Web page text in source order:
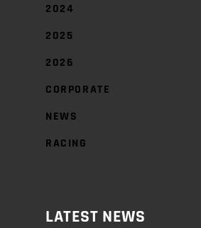
2024
2025
2026
CORPORATE
NEWS
RACING
LATEST NEWS